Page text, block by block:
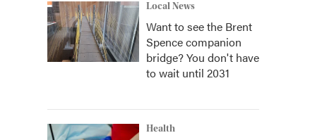
Local News
Want to see the Brent
Spence companion
bridge? You don't have
to wait until 2031
Health